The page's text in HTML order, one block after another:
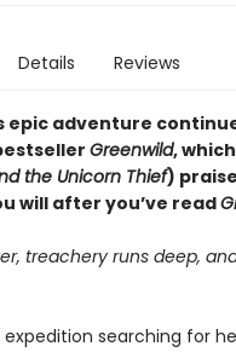
Details Reviews
epic adventure
Greenwild,
the Unicorn Thief)
will after you’ve read
treachery runs deep,
searching for